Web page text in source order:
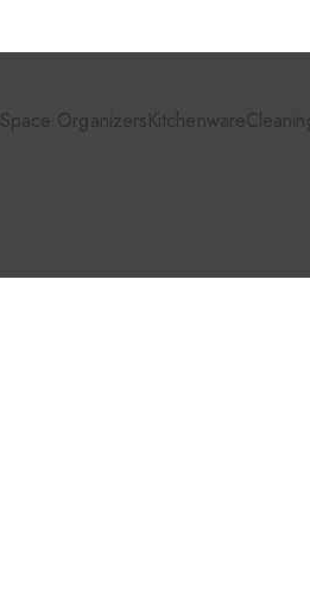
Space Organizers Kitchenware